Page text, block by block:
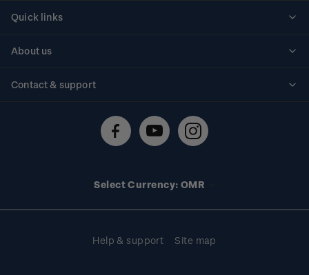
Quick links
About us
Contact & support
Technical difficulties
Select Currency: OMR
Help & support Site map